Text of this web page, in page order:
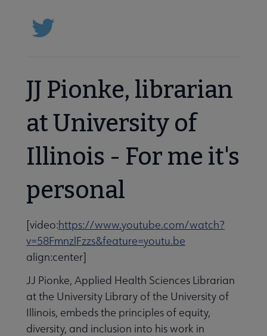
JJ Pionke, librarian
at University of
Illinois - For me it's
personal
[video:https://www.youtube.com/watch?
v=58FmnzlFzzs&feature=youtu.be
align:center]
JJ Pionke, Applied Health Sciences Librarian
at the University Library of the University of
Illinois, embeds the principles of equity,
diversity, and inclusion into his work in